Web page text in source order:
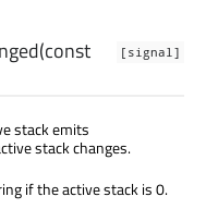
[signal]
(const
stack emits
stack changes.
if the active stack is 0.